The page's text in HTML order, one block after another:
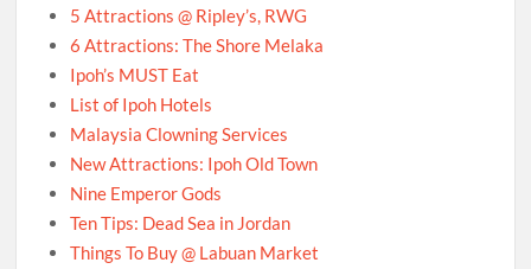
5 Attractions @ Ripley’s, RWG
6 Attractions: The Shore Melaka
Ipoh’s MUST Eat
List of Ipoh Hotels
Malaysia Clowning Services
New Attractions: Ipoh Old Town
Nine Emperor Gods
Ten Tips: Dead Sea in Jordan
Things To Buy @ Labuan Market